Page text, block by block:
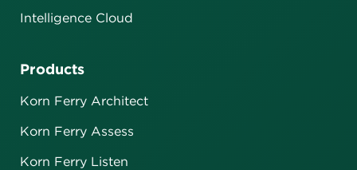
Intelligence Cloud
Products
Korn Ferry Architect
Korn Ferry Assess
Korn Ferry Listen